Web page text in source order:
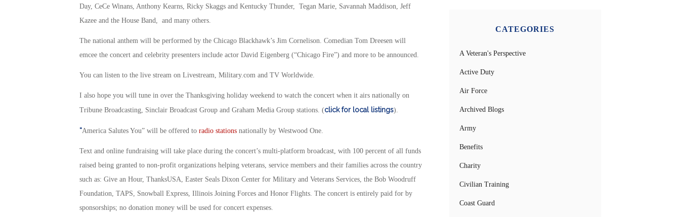
Day, CeCe Winans, Anthony Kearns, Ricky Skaggs and Kentucky Thunder, Tegan Marie, Savannah Maddison, Jeff
Kazee and the House Band, and many others.
The national anthem will be performed by the Chicago Blackhawk’s Jim Cornelison. Comedian Tom Dreesen will
emcee the concert and celebrity presenters include actor David Eigenberg (“Chicago Fire”) and more to be announced.
You can listen to the live stream on Livestream, Military.com and TV Worldwide.
I also hope you will tune in over the Thanksgiving holiday weekend to watch the concert when it airs nationally on
Tribune Broadcasting, Sinclair Broadcast Group and Graham Media Group stations. (click for local listings).
“America Salutes You” will be offered to radio stationsnationally by Westwood One.
Text and online fundraising will take place during the concert’s multi-platform broadcast, with 100 percent of all funds
raised being granted to non-profit organizations helping veterans, service members and their families across the country
such as: Give an Hour, ThanksUSA, Easter Seals Dixon Center for Military and Veterans Services, the Bob Woodruff
Foundation, TAPS, Snowball Express, Illinois Joining Forces and Honor Flights. The concert is entirely paid for by
sponsorships; no donation money will be used for concert expenses.
CATEGORIES
A Veteran's Perspective
Active Duty
Air Force
Archived Blogs
Army
Benefits
Charity
Civilian Training
Coast Guard